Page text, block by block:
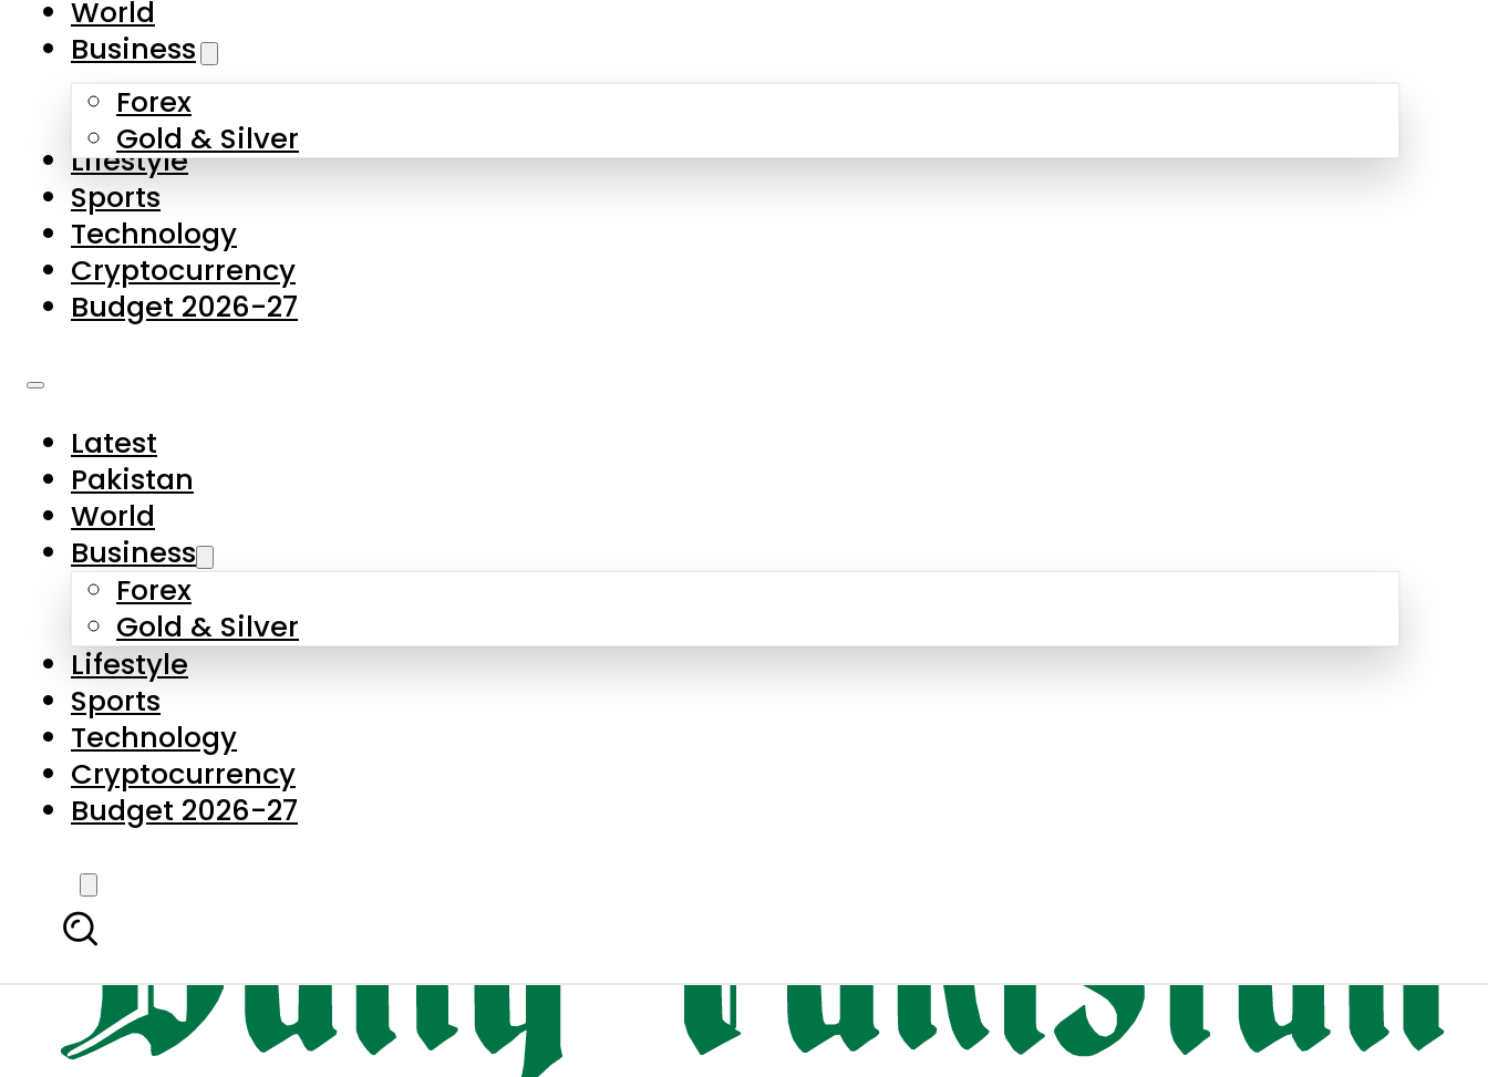
Skip to main content
About Us
Contact Us
Privacy Policy
Complaints
Submissions
World
Business
Forex
Gold & Silver
Lifestyle
Sports
Technology
Cryptocurrency
Budget 2026-27
Latest
Pakistan
World
Business
Forex
Gold & Silver
Lifestyle
Sports
Technology
Cryptocurrency
Budget 2026-27